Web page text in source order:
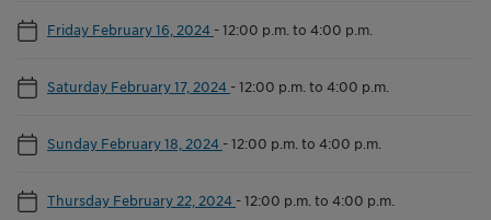
Friday February 16, 2024 -12:00 p.m. to 4:00 p.m.
Saturday February 17, 2024 -12:00 p.m. to 4:00 p.m.
Sunday February 18, 2024 -12:00 p.m. to 4:00 p.m.
Thursday February 22, 2024 -12:00 p.m. to 4:00 p.m.